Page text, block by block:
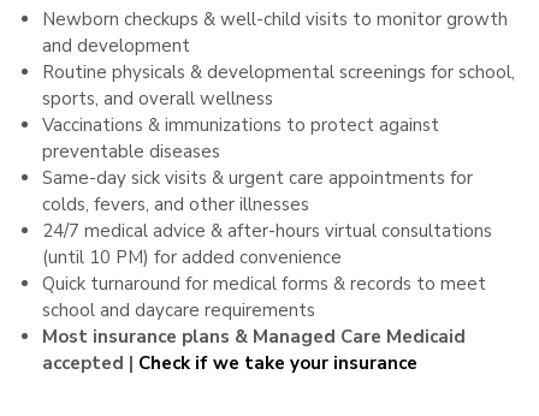
Newborn checkups & well-child visits to monitor growth
and development
Routine physicals & developmental screenings for school,
sports, and overall wellness
Vaccinations & immunizations to protect against
preventable diseases
Same-day sick visits & urgent care appointments for
colds, fevers, and other illnesses
24/7 medical advice & after-hours virtual consultations
(until 10 PM) for added convenience
Quick turnaround for medical forms & records to meet
school and daycare requirements
Most insurance plans & Managed Care Medicaid
accepted | Check if we take your insurance